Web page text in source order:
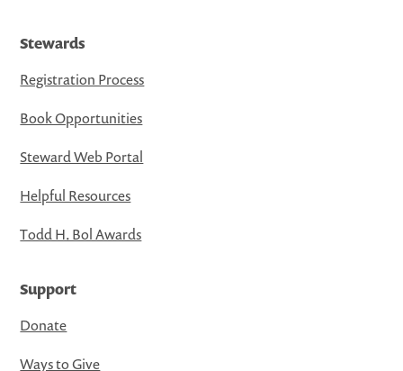
Stewards
Registration Process
Book Opportunities
Steward Web Portal
Helpful Resources
Todd H. Bol Awards
Support
Donate
Ways to Give